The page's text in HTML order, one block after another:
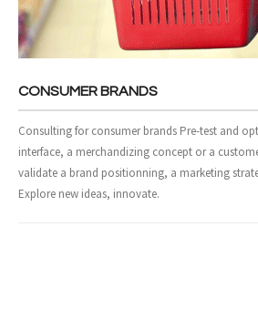
AREAS OF EXPERTISE
- Consumer Brands
- Public Organizations, Culture and
- Design and Architecture
- Digital, Technologies and Medias
CONSUMER BRANDS
Consulting for consumer brands Pre-test and
interface, a merchandizing concept or a
validate a brand positionning, a marketing
Explore new ideas, innovate.